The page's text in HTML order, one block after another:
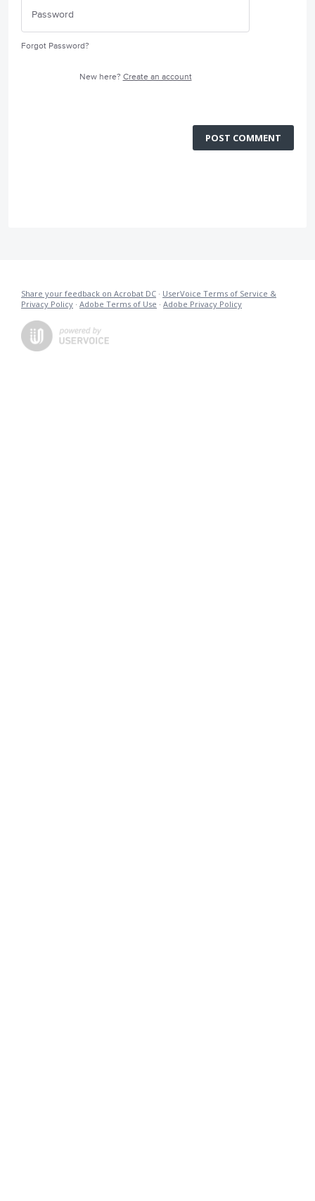
Forgot Password?
New here? Create an account
POST COMMENT
Share your feedback on Acrobat DC · UserVoice Terms of Service &
Privacy Policy · Adobe Terms of Use · Adobe Privacy Policy